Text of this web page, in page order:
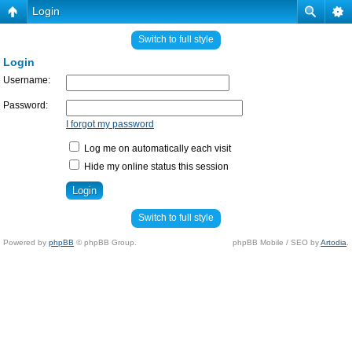
Login
Switch to full style
Login
Username:
Password:
I forgot my password
Log me on automatically each visit
Hide my online status this session
Switch to full style
Powered by phpBB © phpBB Group. phpBB Mobile / SEO byArtodia